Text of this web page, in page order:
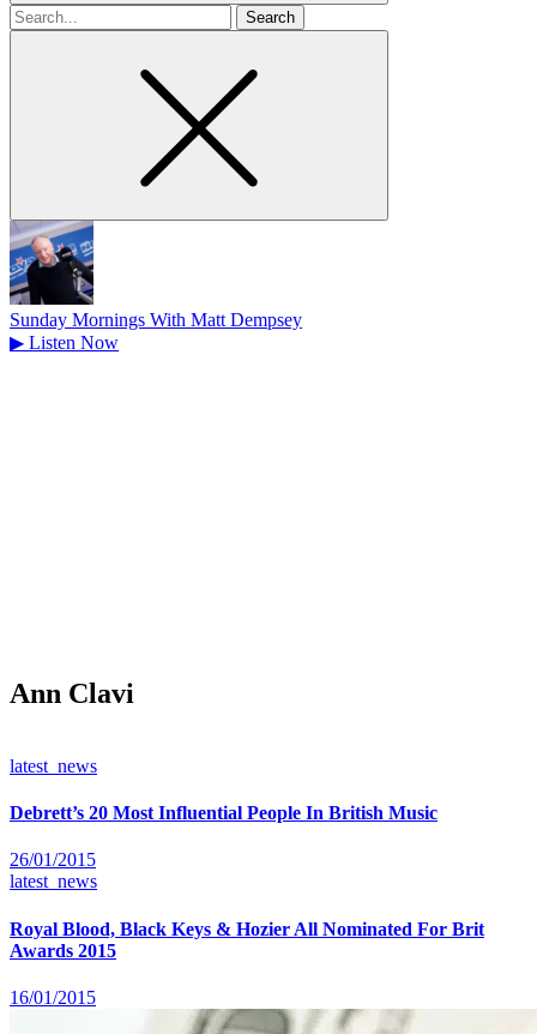
Search
for
Sunday Mornings With Matt Dempsey
▶ Listen Now
Ann Clavi
latest_news
Debrett’s 20 Most Influential People In British Music
26/01/2015
latest_news
Royal Blood, Black Keys & Hozier All Nominated For Brit
Awards 2015
16/01/2015